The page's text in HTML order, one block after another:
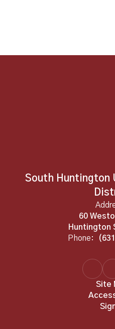
South Huntington
60
Huntington
Phone:
Site